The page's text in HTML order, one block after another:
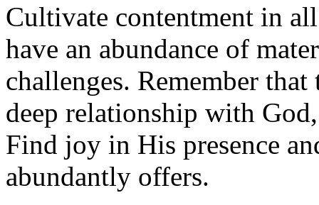
Cultivate contentment in
have an abundance of
challenges. Remember
deep relationship with
Find joy in His presence
abundantly offers.